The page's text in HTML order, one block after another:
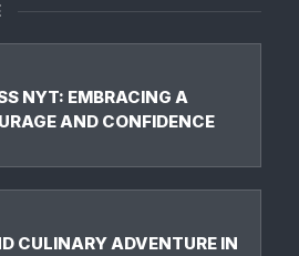
NYT: EMBRACING A
AND CONFIDENCE
CULINARY ADVENTURE IN